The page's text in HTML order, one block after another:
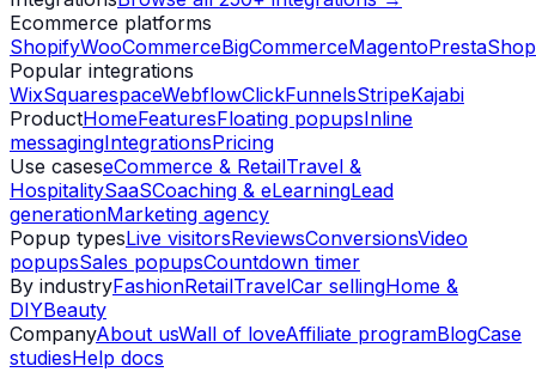
Ecommerce platforms
ShopifyWooCommerceBigCommerceMagentoPrestaShop
Popular integrations
WixSquarespaceWebflowClickFunnelsStripeKajabi
ProductHomeFeaturesFloating popupsInline
messagingIntegrationsPricing
Use caseseCommerce & RetailTravel &
HospitalitySaaSCoaching & eLearningLead
generationMarketing agency
Popup typesLive visitorsReviewsConversionsVideo
popupsSales popupsCountdown timer
By industryFashionRetailTravelCar sellingHome &
DIYBeauty
CompanyAbout usWall of loveAffiliate programBlogCase
studiesHelp docs